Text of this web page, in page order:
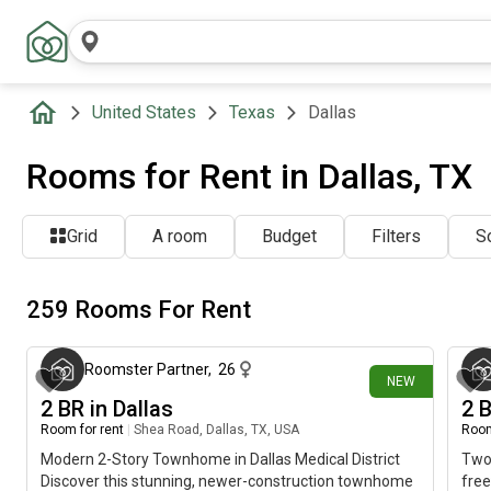
United States Texas Dallas
Rooms for Rent in Dallas, TX
Grid A room Budget Filters
259 Rooms For Rent
NEW
Roomster Partner, 26
2 BR in Dallas
Room for rent Shea Road, Dallas, TX, USA
Modern 2-Story Townhome in Dallas Medical District
Discover this stunning, newer-construction townhome
2